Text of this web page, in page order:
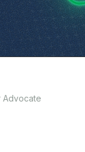
Advocate